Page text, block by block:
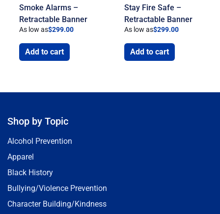
Smoke Alarms –
Retractable Banner
As low as$299.00
Add to cart
Stay Fire Safe –
Retractable Banner
As low as$299.00
Add to cart
Shop by Topic
Alcohol Prevention
Apparel
Black History
Bullying/Violence Prevention
Character Building/Kindness